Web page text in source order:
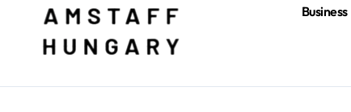
Business